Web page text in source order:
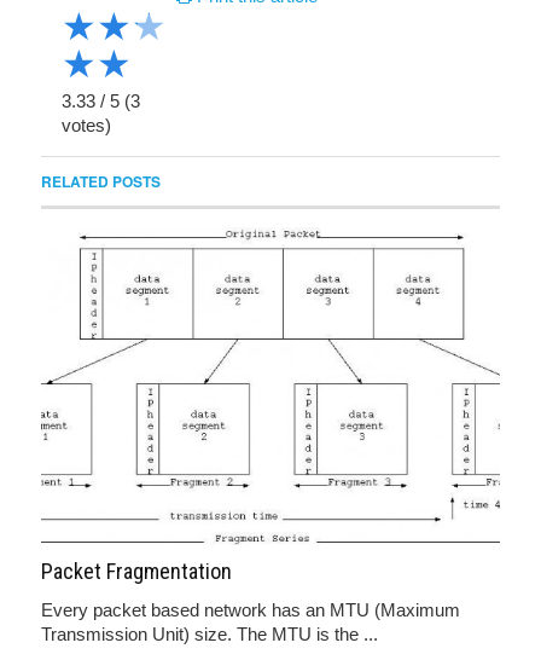
★★★
★★
3.33 / 5 (3
votes)
RELATED POSTS
Packet Fragmentation
Every packet based network has an MTU (Maximum
Transmission Unit) size. The MTU is the ...